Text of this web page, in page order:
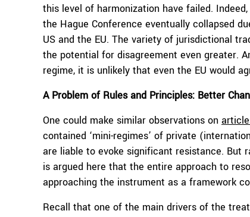
this level of harmonization have failed.
the Hague Conference eventually collapsed
US and the EU. The variety of jurisdictional
the potential for disagreement even greater.
regime, it is unlikely that even the EU would
A Problem of Rules and Principles: Better
One could make similar observations on
contained ‘mini-regimes’ of private
are liable to evoke significant resistance. But
is argued here that the entire approach to
approaching the instrument as a framework
Recall that one of the main drivers of the